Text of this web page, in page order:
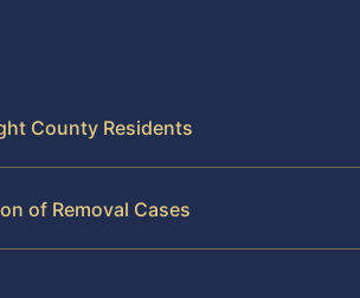
County Residents
of Removal Cases